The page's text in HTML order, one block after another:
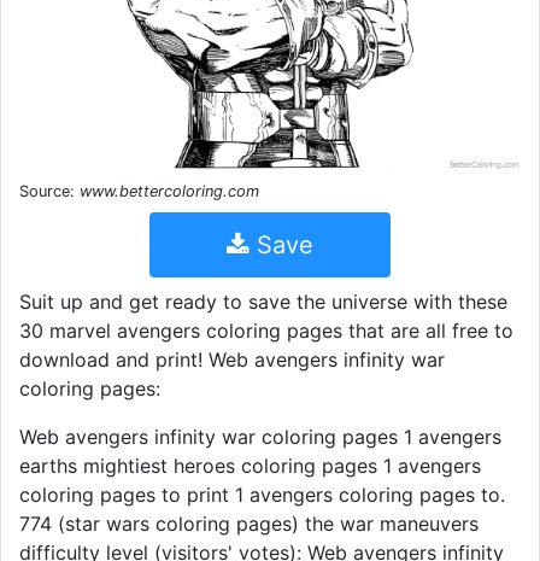
Source: www.bettercoloring.com
Save
Suit up and get ready to save the universe with these
30 marvel avengers coloring pages that are all free to
download and print! Web avengers infinity war
coloring pages:
Web avengers infinity war coloring pages 1 avengers
earths mightiest heroes coloring pages 1 avengers
coloring pages to print 1 avengers coloring pages to.
774 (star wars coloring pages) the war maneuvers
difficulty level (visitors' votes): Web avengers infinity